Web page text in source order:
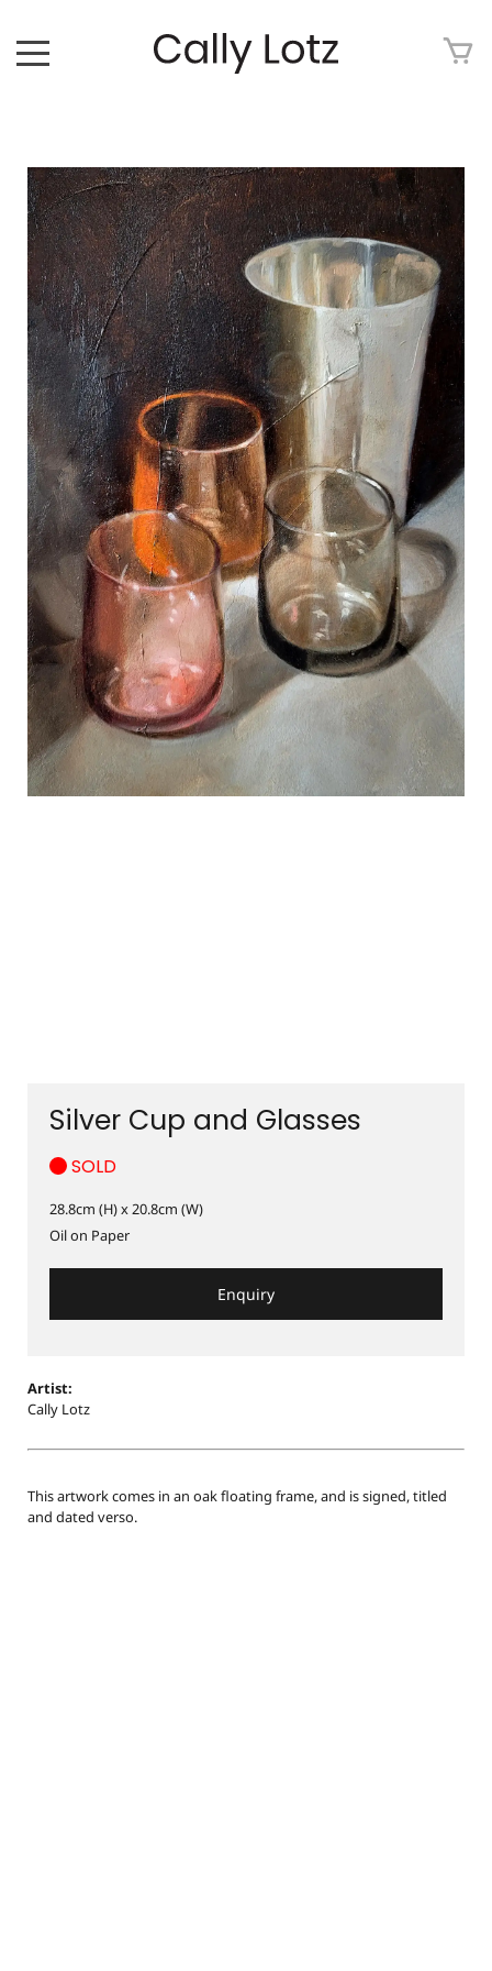
ABOUT
ART FOR SALE
ARTWORK
ART TOUR
EXHIBITIONS
MEDIA
CONTACT
REVIEWS
Silver Cup and Glasses
SOLD
28.8cm (H) x 20.8cm (W)
Oil on Paper
Enquiry
Artist:
Cally Lotz
This artwork comes in an oak floating frame, and is signed, titled
and dated verso.